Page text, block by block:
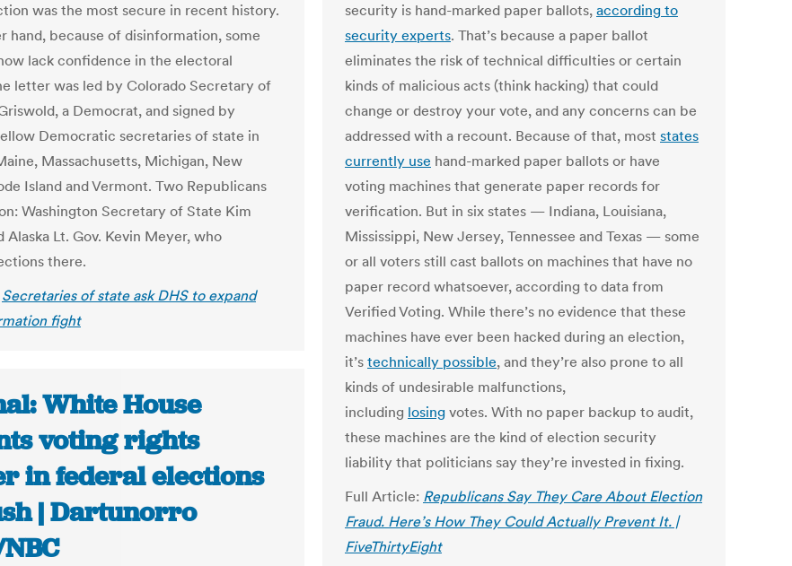
was the most secure in recent history.
hand, because of disinformation, some
lack confidence in the electoral
letter was led by Colorado Secretary of
a Democrat, and signed by
Democratic secretaries of state in
Massachusetts, Michigan, New
Island and Vermont. Two Republicans
Washington Secretary of State Kim
Alaska Lt. Gov. Kevin Meyer, who
there.
Secretaries of state ask DHS to expand
fight
security is hand-marked paper ballots, according to
security experts. That’s because a paper ballot
eliminates the risk of technical difficulties or certain
kinds of malicious acts (think hacking) that could
change or destroy your vote, and any concerns can be
addressed with a recount. Because of that, most states
currently use hand-marked paper ballots or have
voting machines that generate paper records for
verification. But in six states — Indiana, Louisiana,
Mississippi, New Jersey, Tennessee and Texas — some
or all voters still cast ballots on machines that have no
paper record whatsoever, according to data from
Verified Voting. While there’s no evidence that these
machines have ever been hacked during an election,
it’s technically possible, and they’re also prone to all
kinds of undesirable malfunctions,
including losing votes. With no paper backup to audit,
these machines are the kind of election security
liability that politicians say they’re invested in fixing.
Full Article: Republicans Say They Care About Election
Fraud. Here’s How They Could Actually Prevent It. |
FiveThirtyEight
White House
voting rights
in federal elections
| Dartunorro